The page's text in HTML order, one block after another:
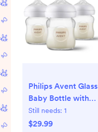
Philips Avent Glass
Baby Bottle with
Natural Response
Nipple - 4oz/3pk
Still needs: 1
$29.99